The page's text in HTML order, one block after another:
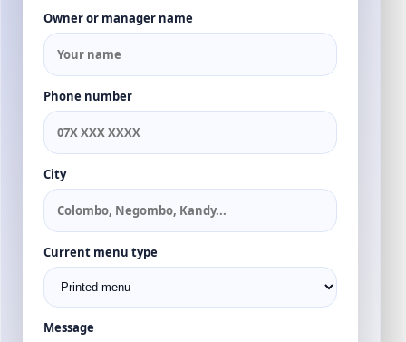
Owner or manager name
Phone number
City
Current menu type
Message